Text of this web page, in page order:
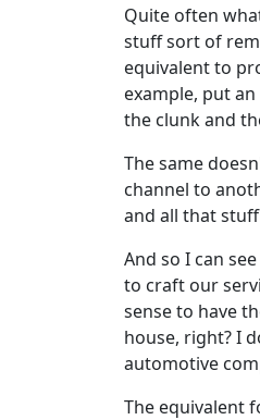
Quite often
stuff sort of
equivalent to
example, put
the clunk and
The same
channel to
and all that
And so I can
to craft our
sense to have
house, right? I
automotive
The equivalent